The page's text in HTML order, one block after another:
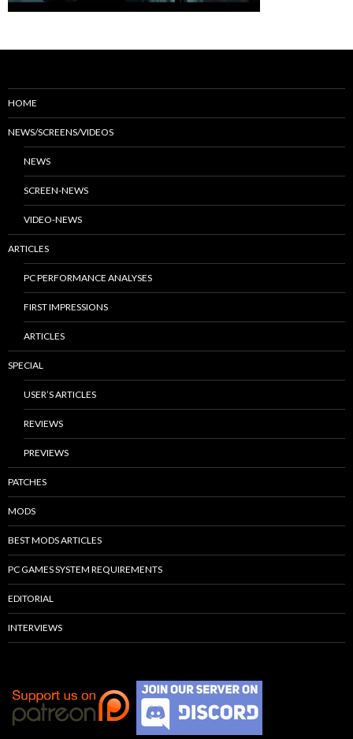
HOME
NEWS/SCREENS/VIDEOS
NEWS
SCREEN-NEWS
VIDEO-NEWS
ARTICLES
PC PERFORMANCE ANALYSES
FIRST IMPRESSIONS
ARTICLES
SPECIAL
USER’S ARTICLES
REVIEWS
PREVIEWS
PATCHES
MODS
BEST MODS ARTICLES
PC GAMES SYSTEM REQUIREMENTS
EDITORIAL
INTERVIEWS